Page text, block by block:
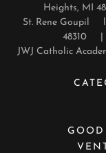
Heights, MI
St. Rene Goupil l
48310 |
JWJ Catholic
GOOD